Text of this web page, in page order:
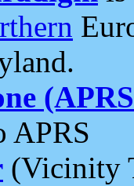
APRS
(Vicinity